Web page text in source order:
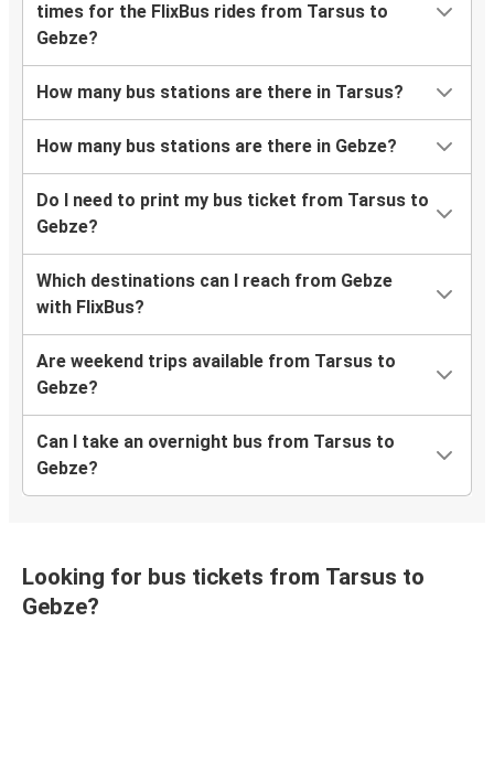
times for the FlixBus rides from Tarsus to
Gebze?
How many bus stations are there in Tarsus?
How many bus stations are there in Gebze?
Do I need to print my bus ticket from Tarsus to
Gebze?
Which destinations can I reach from Gebze
with FlixBus?
Are weekend trips available from Tarsus to
Gebze?
Can I take an overnight bus from Tarsus to
Gebze?
Looking for bus tickets from Tarsus to
Gebze?